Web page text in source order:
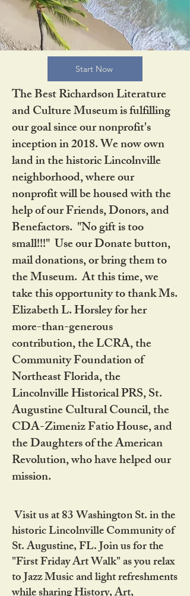
Start Now
The Best Richardson Literature
and Culture Museum is fulfilling
our goal since our nonprofit's
inception in 2018. We now own
land in the historic Lincolnville
neighborhood, where our
nonprofit will be housed with the
help of our Friends, Donors, and
Benefactors. "No gift is too
small!!!" Use our Donate button,
mail donations, or bring them to
the Museum. At this time, we
take this opportunity to thank Ms.
Elizabeth L. Horsley for her
more-than-generous
contribution, the LCRA, the
Community Foundation of
Northeast Florida, the
Lincolnville Historical PRS, St.
Augustine Cultural Council, the
CDA-Zimeniz Fatio House, and
the Daughters of the American
Revolution, who have helped our
mission.
Visit us at 83 Washington St. in the
historic Lincolnville Community of
St. Augustine, FL. Join us for the
"First Friday Art Walk" as you relax
to Jazz Music and light refreshments